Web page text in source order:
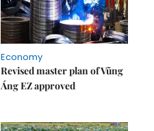
Economy
Revised master plan of Vũng
Áng EZ approved